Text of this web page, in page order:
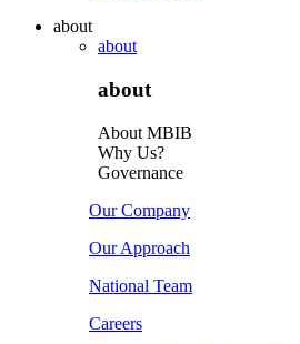
about
about
about
About MBIB
Why Us?
Governance
Our Company
Our Approach
National Team
Careers